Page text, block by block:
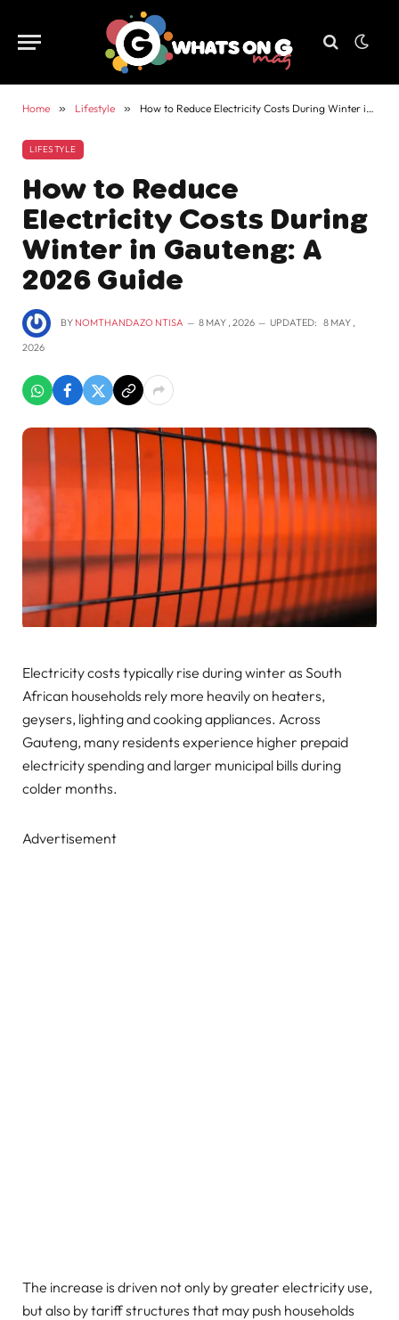
Home » Lifestyle » How to Reduce Electricity Costs During Winter in Gauteng: A 2026 Guide
LIFESTYLE
How to Reduce
Electricity Costs During
Winter in Gauteng: A
2026 Guide
BY NOMTHANDAZO NTISA 8 MAY , 2026 UPDATED: 8 MAY ,
2026
Electricity costs typically rise during winter as South
African households rely more heavily on heaters,
geysers, lighting and cooking appliances. Across
Gauteng, many residents experience higher prepaid
electricity spending and larger municipal bills during
colder months.
Advertisement
The increase is driven not only by greater electricity use,
but also by tariff structures that may push households